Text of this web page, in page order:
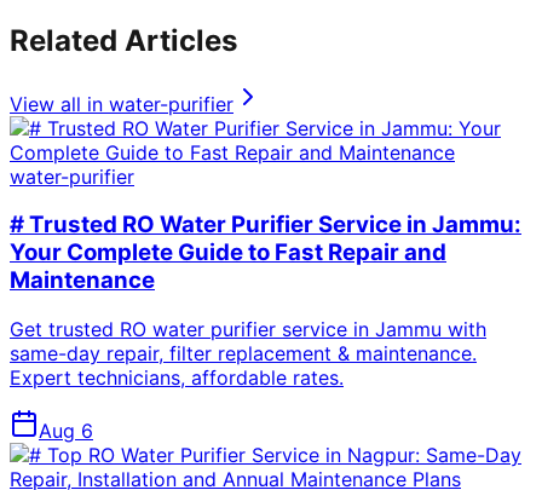
Related Articles
View all in water-purifier
water-purifier
# Trusted RO Water Purifier Service in Jammu:
Your Complete Guide to Fast Repair and
Maintenance
Get trusted RO water purifier service in Jammu with
same-day repair, filter replacement & maintenance.
Expert technicians, affordable rates.
Aug 6